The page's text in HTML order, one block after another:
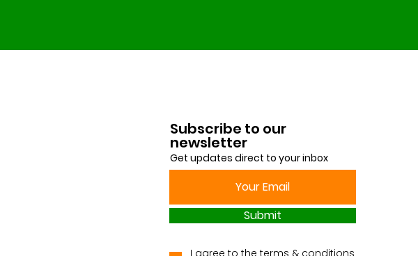
Subscribe to our
newsletter
Get updates direct to your inbox
Submit